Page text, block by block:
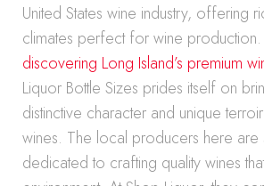
United States wine industry, offering
climates perfect for wine
discovering Long Island’s premium
Liquor Bottle Sizes prides itself on
distinctive character and unique
wines. The local producers here are
dedicated to crafting quality wines